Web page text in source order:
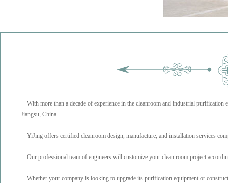
With more than a decade of experience in the cleanroom and industrial
Jiangsu, China.
YiJing offers certified cleanroom design, manufacture, and installation services
Our professional team of engineers will customize your clean room project
Whether your company is looking to upgrade its purification equipment or